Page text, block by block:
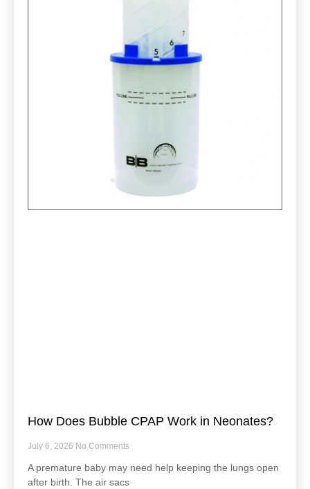
How Does Bubble CPAP Work in Neonates?
July 6, 2026 No Comments
A premature baby may need help keeping the lungs open
after birth. The air sacs